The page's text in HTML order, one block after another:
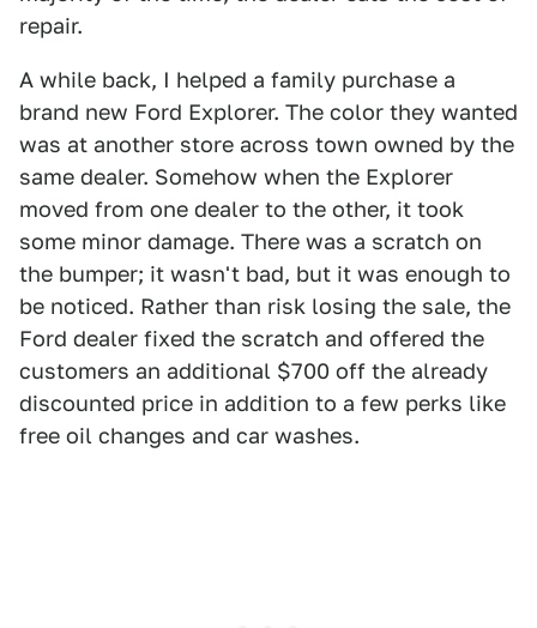
repair.
A while back, I helped a family purchase a
brand new Ford Explorer. The color they wanted
was at another store across town owned by the
same dealer. Somehow when the Explorer
moved from one dealer to the other, it took
some minor damage. There was a scratch on
the bumper; it wasn't bad, but it was enough to
be noticed. Rather than risk losing the sale, the
Ford dealer fixed the scratch and offered the
customers an additional $700 off the already
discounted price in addition to a few perks like
free oil changes and car washes.